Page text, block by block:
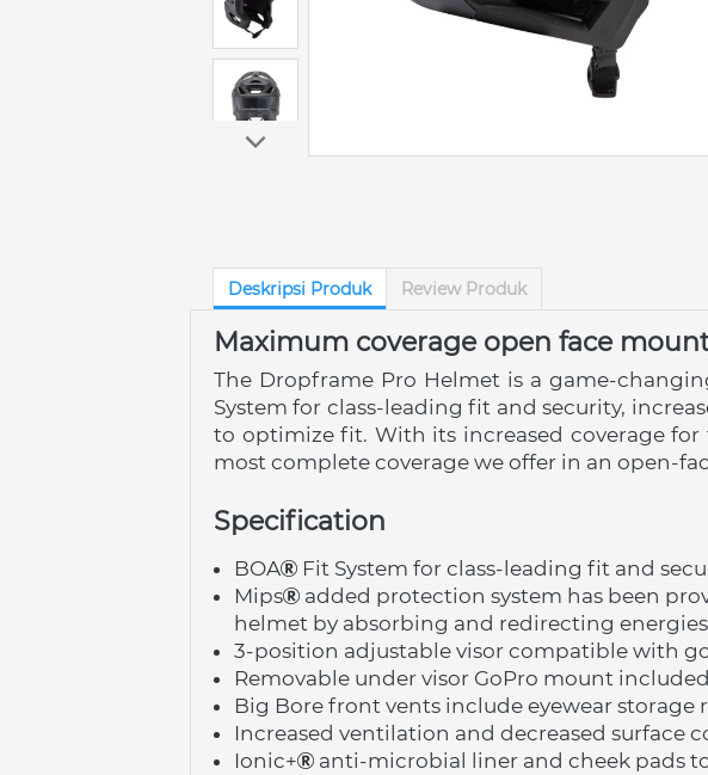
Deskripsi Produk Review Produk
Maximum coverage open face
The Dropframe Pro Helmet is a game-
System for class-leading fit and security,
to optimize fit. With its increased coverage
most complete coverage we offer in an open-
Specification
BOA
Fit System for class-leading fit and
Mips
added protection system has been
helmet by absorbing and redirecting
3-position adjustable visor compatible with
Removable under visor GoPro mount included
Big Bore front vents include eyewear storage
Increased ventilation and decreased surface
Ionic+
anti-microbial liner and cheek pads